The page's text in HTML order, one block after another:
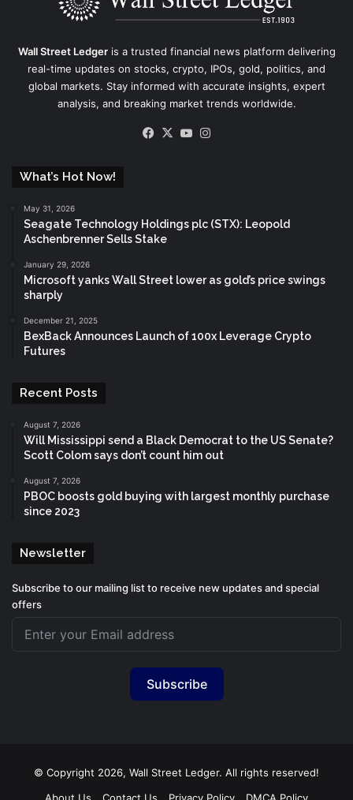
Wall Street Ledgeris a trusted financial news platform delivering
real-time updates on stocks, crypto, IPOs, gold, politics, and
global markets. Stay informed with accurate insights, expert
analysis, and breaking market trends worldwide.
Facebook
X YouTube
What’s Hot Now!
May 31, 2026
Seagate Technology Holdings plc (STX): Leopold
Aschenbrenner Sells Stake
January 29, 2026
Microsoft yanks Wall Street lower as gold’s price swings
sharply
December 21, 2025
BexBack Announces Launch of 100x Leverage Crypto
Futures
Recent Posts
August 7, 2026
Will Mississippi send a Black Democrat to the US Senate?
Scott Colom says don’t count him out
August 7, 2026
PBOC boosts gold buying with largest monthly purchase
since 2023
Newsletter
Subscribe to our mailing list to receive new updates and special
offers
Subscribe
© Copyright 2026, Wall Street Ledger. All rights reserved!